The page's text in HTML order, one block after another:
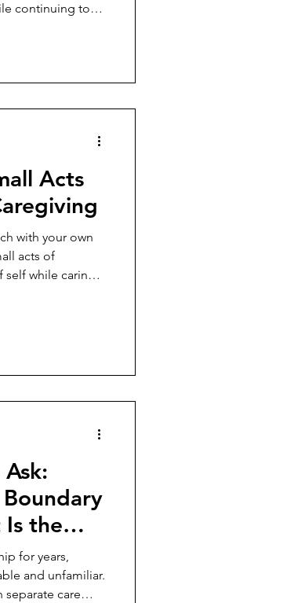
continuing to
Acts
with your own
acts of
self while caring
Is the
for years,
and unfamiliar.
care